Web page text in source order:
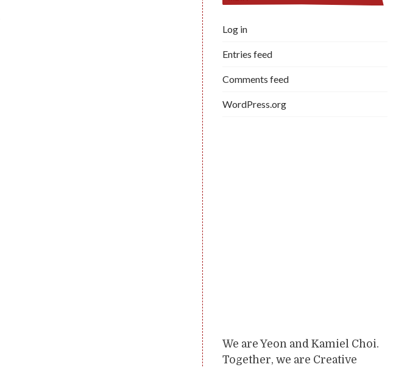
Log in
Entries feed
Comments feed
WordPress.org
We are Yeon and Kamiel Choi.
Together, we are Creative